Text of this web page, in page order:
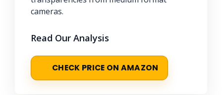
cameras.
Read Our Analysis
CHECK PRICE ON AMAZON